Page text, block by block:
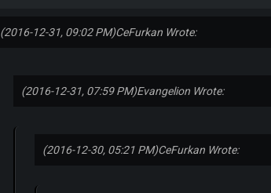
(2016-12-31, 09:02 PM)CeFurkan Wrote:
(2016-12-31, 07:59 PM)Evangelion Wrote:
(2016-12-30, 05:21 PM)CeFurkan Wrote: